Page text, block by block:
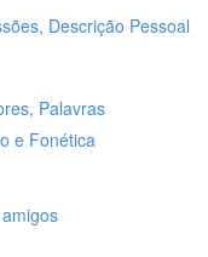
Descrição Pessoal
Palavras
e Fonética